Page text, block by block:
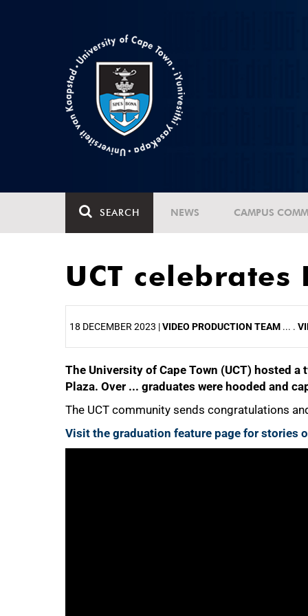
SEARCH NEWS CAMPUS
UCT
18 DECEMBER 2023 |VIDEO PRODUCTION TEAM ... .
The University of Cape Town (UCT) hosted
Plaza. Over ... graduates were hooded and
The UCT community sends congratulations
Visit the graduation feature page for stories
25%